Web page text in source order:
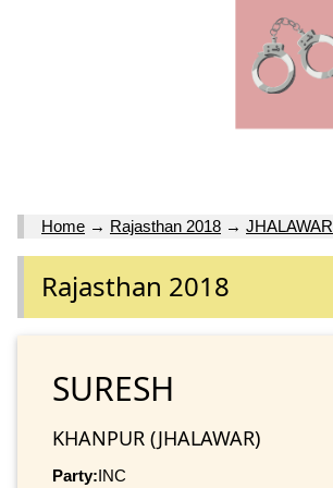
Home → Rajasthan 2018 → JHALAWAR
Rajasthan 2018
SURESH
KHANPUR (JHALAWAR)
Party:INC